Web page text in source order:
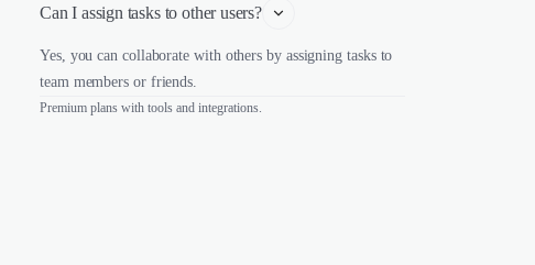
Can I assign tasks to other users?
Yes, you can collaborate with others by assigning tasks to
team members or friends.
Premium plans with tools and integrations.